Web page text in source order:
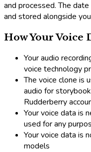
and processed. The
and stored alongside
How Your Voice
Your audio
voice technology
The voice clone is
audio for
Rudderberry
Your voice data is
used for any
Your voice data is
models